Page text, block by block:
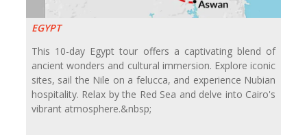
EGYPT
This 10-day Egypt tour offers a captivating blend of
ancient wonders and cultural immersion. Explore iconic
sites, sail the Nile on a felucca, and experience Nubian
hospitality. Relax by the Red Sea and delve into Cairo's
vibrant atmosphere.&nbsp;